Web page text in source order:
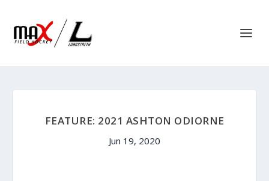
FEATURE: 2021 ASHTON ODIORNE
Jun 19, 2020